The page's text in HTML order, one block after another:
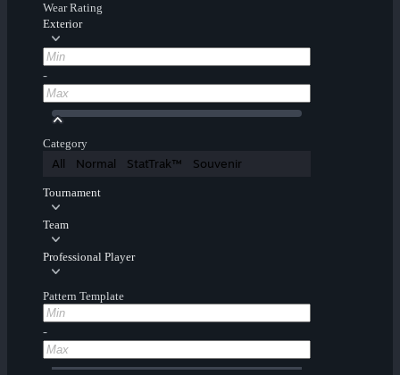
Wear Rating
Exterior
-
Category
All Normal StatTrak™ Souvenir
Tournament
Team
Professional Player
Pattern Template
-